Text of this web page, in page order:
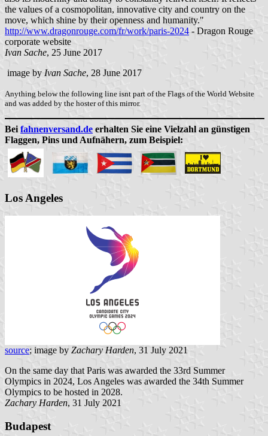
the values of a cosmopolitan, innovative city and country on the
move, which shine by their openness and humanity."
http://www.dragonrouge.com/fr/work/paris-2024 - Dragon Rouge
corporate website
Ivan Sache, 25 June 2017
image by Ivan Sache, 28 June 2017
Anything below the following line isnt part of the Flags of the World Website
and was added by the hoster of this mirror.
Bei fahnenversand.de erhalten Sie eine Vielzahl an günstigen
Flaggen, Pins und Aufnähern, zum Beispiel:
Los Angeles
source; image by Zachary Harden, 31 July 2021
On the same day that Paris was awarded the 33rd Summer
Olympics in 2024, Los Angeles was awarded the 34th Summer
Olympics to be hosted in 2028.
Zachary Harden, 31 July 2021
Budapest